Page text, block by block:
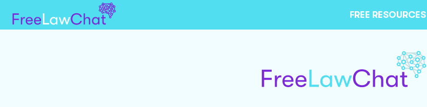
FREE RESOURCES